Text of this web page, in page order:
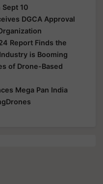
Sept 10
DGCA Approval
Report Finds the
is Booming
of Drone-Based
Mega Pan India